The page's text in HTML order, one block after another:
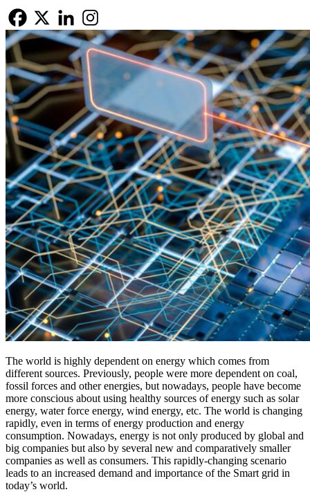
The world is highly dependent on energy which comes from
different sources. Previously, people were more dependent on coal,
fossil forces and other energies, but nowadays, people have become
more conscious about using healthy sources of energy such as solar
energy, water force energy, wind energy, etc. The world is changing
rapidly, even in terms of energy production and energy
consumption. Nowadays, energy is not only produced by global and
big companies but also by several new and comparatively smaller
companies as well as consumers. This rapidly-changing scenario
leads to an increased demand and importance of the Smart grid in
today’s world.